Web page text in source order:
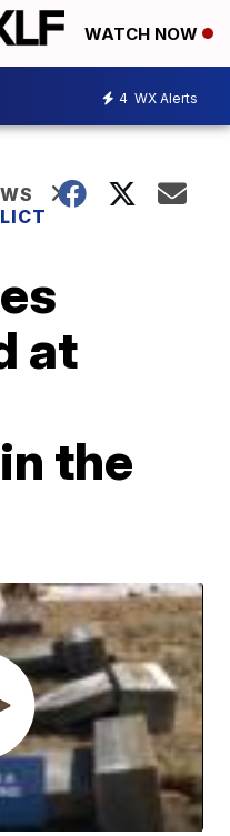
WATCH NOW
4 WX Alerts
at
the